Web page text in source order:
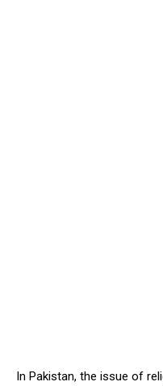
In Pakistan, the issue of